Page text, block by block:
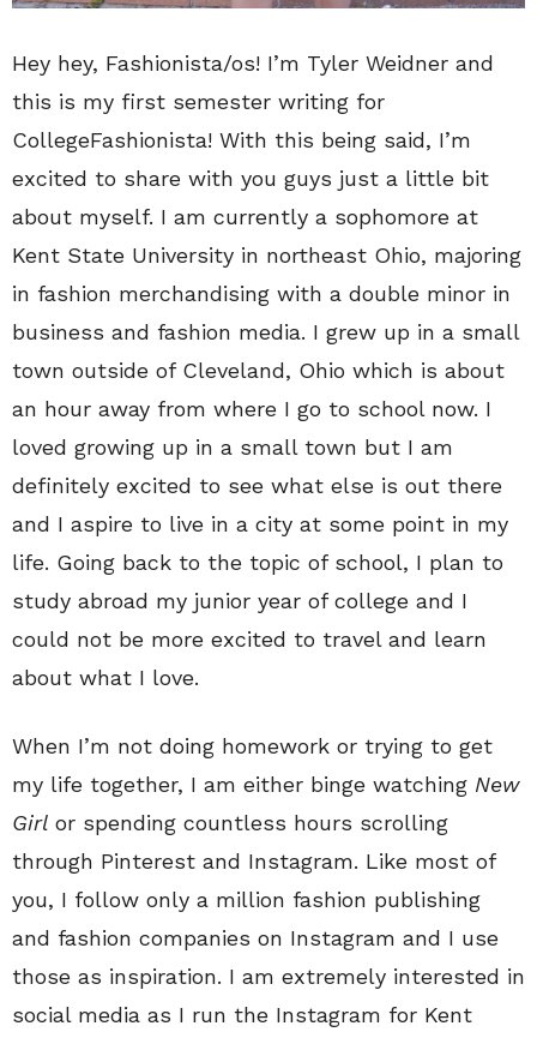
Hey hey, Fashionista/os! I’m Tyler Weidner and
this is my first semester writing for
CollegeFashionista! With this being said, I’m
excited to share with you guys just a little bit
about myself. I am currently a sophomore at
Kent State University in northeast Ohio, majoring
in fashion merchandising with a double minor in
business and fashion media. I grew up in a small
town outside of Cleveland, Ohio which is about
an hour away from where I go to school now. I
loved growing up in a small town but I am
definitely excited to see what else is out there
and I aspire to live in a city at some point in my
life. Going back to the topic of school, I plan to
study abroad my junior year of college and I
could not be more excited to travel and learn
about what I love.
When I’m not doing homework or trying to get
my life together, I am either binge watching New
Girl or spending countless hours scrolling
through Pinterest and Instagram. Like most of
you, I follow only a million fashion publishing
and fashion companies on Instagram and I use
those as inspiration. I am extremely interested in
social media as I run the Instagram for Kent